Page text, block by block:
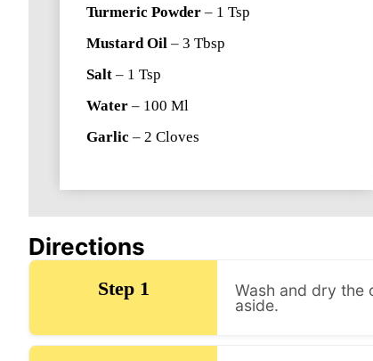
Turmeric Powder – 1 Tsp
Mustard Oil – 3 Tbsp
Salt – 1 Tsp
Water – 100 Ml
Garlic – 2 Cloves
Directions
Step 1
Wash and dry the
aside.